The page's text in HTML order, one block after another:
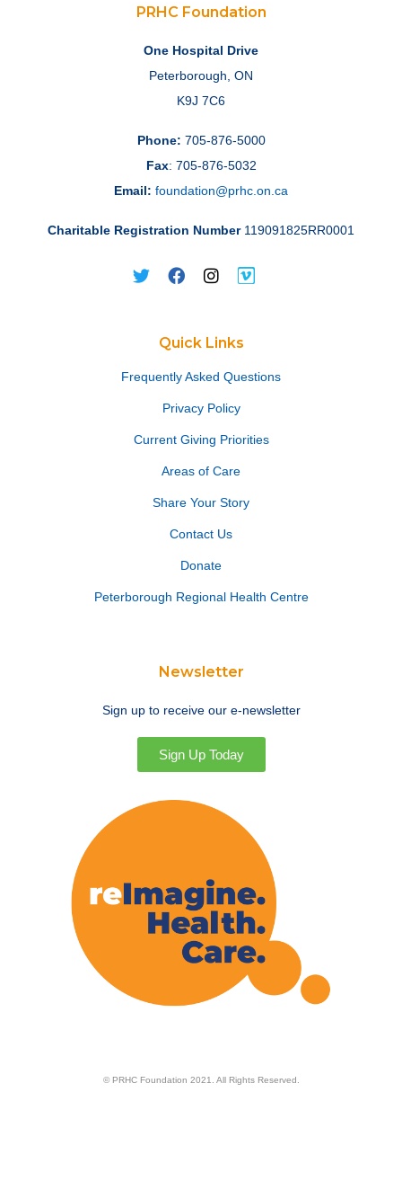
PRHC Foundation
One Hospital Drive
Peterborough, ON
K9J 7C6
Phone: 705-876-5000
Fax: 705-876-5032
Email: foundation@prhc.on.ca
Charitable Registration Number119091825RR0001
Quick Links
Frequently Asked Questions
Privacy Policy
Current Giving Priorities
Areas of Care
Share Your Story
Contact Us
Donate
Peterborough Regional Health Centre
Newsletter
Sign up to receive our e-newsletter
Sign Up Today
© PRHC Foundation 2021. All Rights Reserved.